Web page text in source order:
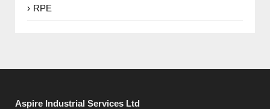
RPE
Aspire Industrial Services Ltd